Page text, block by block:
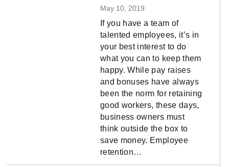
May 10, 2019
If you have a team of
talented employees, it’s in
your best interest to do
what you can to keep them
happy. While pay raises
and bonuses have always
been the norm for retaining
good workers, these days,
business owners must
think outside the box to
save money. Employee
retention…